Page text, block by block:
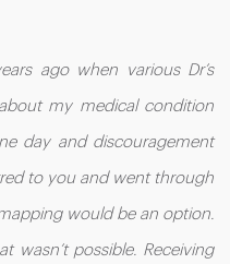
ago when various Dr’s
my medical condition
day and discouragement
to you and went through
would be an option.
wasn’t possible. Receiving